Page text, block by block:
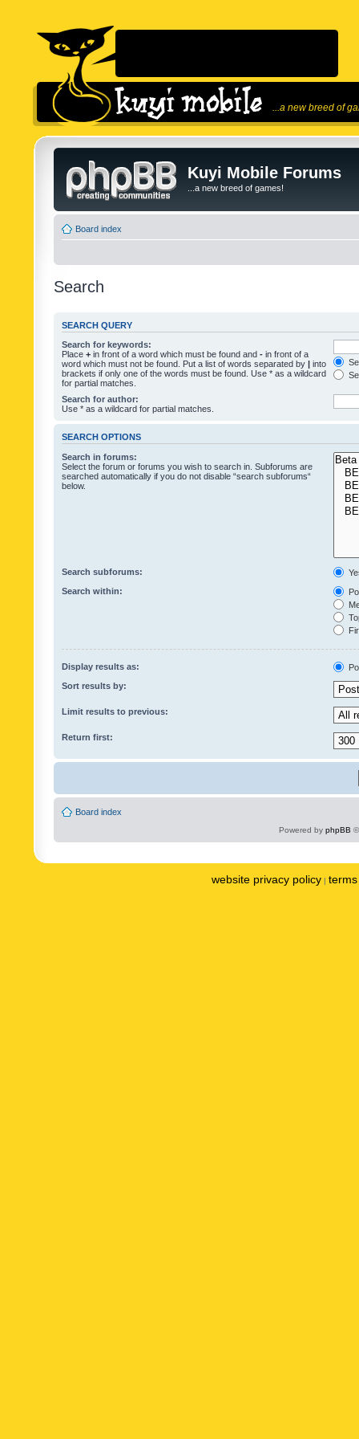
...a new breed of
Kuyi Mobile Forums
...a new breed of games!
Board index
Search
SEARCH QUERY
Search for keywords:
Place + in front of a word which must be found and - in front of a
word which must not be found. Put a list of words separated by | into
brackets if only one of the words must be found. Use * as a wildcard
for partial matches.
Search for author:
Use * as a wildcard for partial matches.
SEARCH OPTIONS
Search in forums:
Select the forum or forums you wish to search in. Subforums are
searched automatically if you do not disable “search subforums“
below.
Search subforums:
Search within:
Display results as:
Sort results by:
Limit results to previous:
Return first:
Board index
Powered by phpBB
website privacy policy |